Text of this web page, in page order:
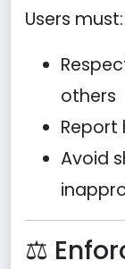
Users must:
others
Avoid
⚖️